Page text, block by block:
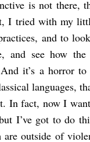
is not there,
I tried with my
and to
and see how
it’s a horror
languages,
In fact, now I
I’ve got to do
are outside of